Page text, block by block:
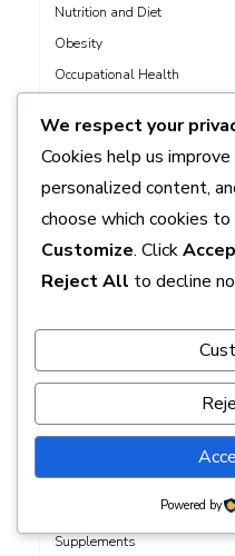
Nutrition and Diet
Obesity
Occupational Health
Physician Assistant Role
Pregnancy
Public Health
Quit Smoking
Reproductive Health
Senior Health
Skin Health
Sleep Disorders in Children
Sleep Snoring
Specific Conditions
Supplements
We respect your
Cookies help us
personalized content,
choose which cookies
Customize. Click
Reject All to decline
Powered by